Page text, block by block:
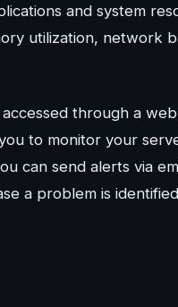
and system
utilization, network
through a
to monitor your
can send alerts via
a problem is